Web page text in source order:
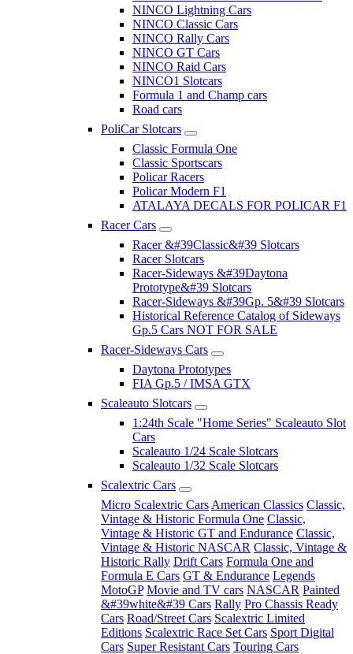
NINCO Lightning Cars
NINCO Classic Cars
NINCO Rally Cars
NINCO GT Cars
NINCO Raid Cars
NINCO1 Slotcars
Formula 1 and Champ cars
Road cars
PoliCar Slotcars
Classic Formula One
Classic Sportscars
Policar Racers
Policar Modern F1
ATALAYA DECALS FOR POLICAR F1
Racer Cars
Racer &#39Classic&#39 Slotcars
Racer Slotcars
Racer-Sideways &#39Daytona
Prototype&#39 Slotcars
Racer-Sideways &#39Gp. 5&#39 Slotcars
Historical Reference Catalog of Sideways
Gp.5 Cars NOT FOR SALE
Racer-Sideways Cars
Daytona Prototypes
FIA Gp.5 / IMSA GTX
Scaleauto Slotcars
1:24th Scale "Home Series" Scaleauto Slot
Cars
Scaleauto 1/24 Scale Slotcars
Scaleauto 1/32 Scale Slotcars
Scalextric Cars
Micro Scalextric Cars American Classics Classic,
Vintage & Historic Formula One Classic,
Vintage & Historic GT and Endurance Classic,
Vintage & Historic NASCAR Classic, Vintage &
Historic Rally Drift Cars Formula One and
Formula E Cars GT & Endurance Legends
MotoGP Movie and TV cars NASCAR Painted
&#39white&#39 Cars Rally Pro Chassis Ready
Cars Road/Street Cars Scalextric Limited
Editions Scalextric Race Set Cars Sport Digital
Cars Super Resistant Cars Touring Cars